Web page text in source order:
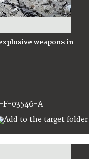
weapons in
F-03546-A